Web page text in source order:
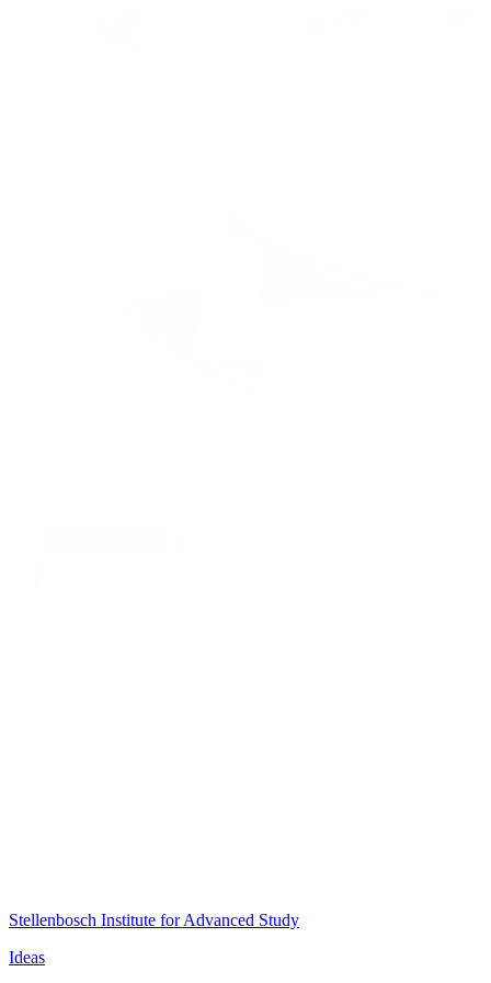
Stellenbosch Institute for Advanced Study
Ideas